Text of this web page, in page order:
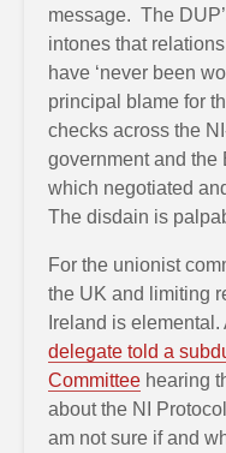
message. The
intones that
have ‘never been
principal blame for
checks across the
government and the
which negotiated
The disdain is
For the unionist
the UK and limiting
Ireland is elemental.
delegate told a
Committee hearing
about the NI
am not sure if and